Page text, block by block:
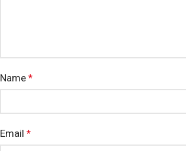
Name *
Email *